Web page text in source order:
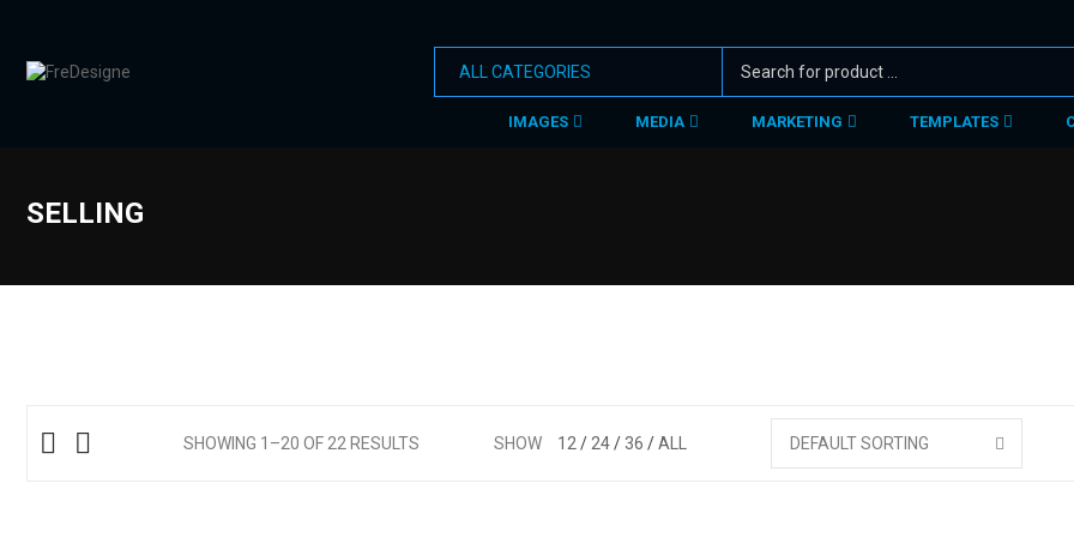
IMAGES MEDIA MARKETING TEMPLATES
SELLING
SHOWING 1–20 OF 22 RESULTS SHOW 12 24 36 ALL DEFAULT SORTING